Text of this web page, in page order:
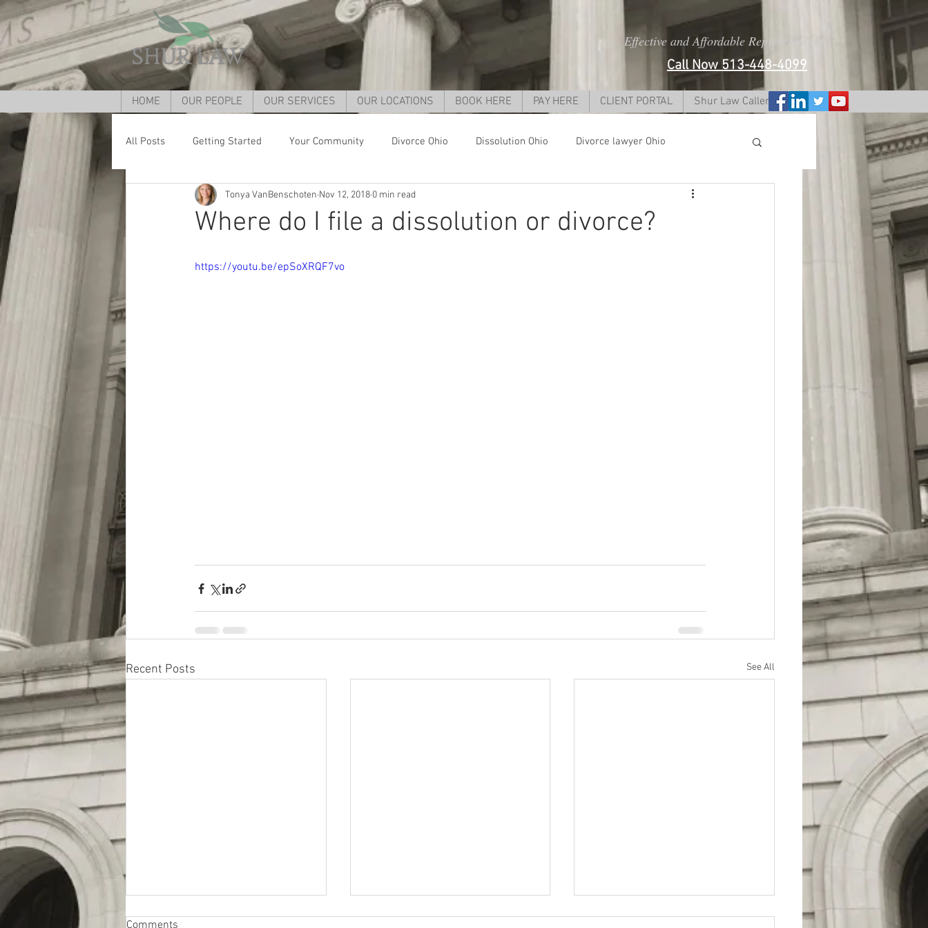
Effective and Affordable Representation
Call Now 513-448-4099
HOME OUR PEOPLE OUR SERVICES OUR LOCATIONS BOOK HERE PAY HERE CLIENT PORTAL Shur Law Caller Form
All Posts Getting Started Your Community Divorce Ohio Dissolution Ohio Divorce lawyer Ohio
Divorce lawyer Cincinnati Divorce Cincinnati Child support Ohio
Where do I file a dissolution or divorce?
Tonya VanBenschoten Nov 12, 2018 0 min read
https://youtu.be/epSoXRQF7vo
Recent Posts See All
Comments